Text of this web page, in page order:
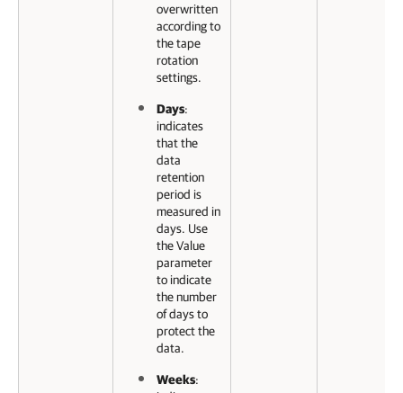
overwritten
according to
the tape
rotation
settings.
Days:
indicates
that the
data
retention
period is
measured in
days. Use
the Value
parameter
to indicate
the number
of days to
protect the
data.
Weeks: